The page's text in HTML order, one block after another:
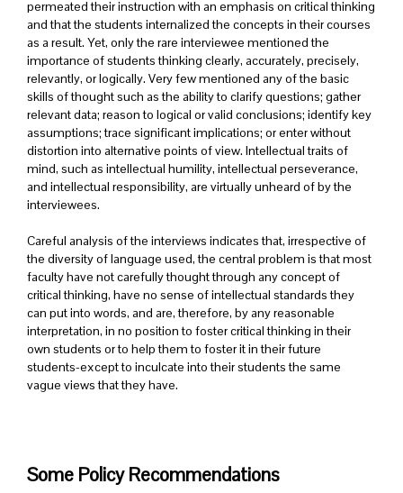
permeated their instruction with an emphasis on critical thinking
and that the students internalized the concepts in their courses
as a result. Yet, only the rare interviewee mentioned the
importance of students thinking clearly, accurately, precisely,
relevantly, or logically. Very few mentioned any of the basic
skills of thought such as the ability to clarify questions; gather
relevant data; reason to logical or valid conclusions; identify key
assumptions; trace significant implications; or enter without
distortion into alternative points of view. Intellectual traits of
mind, such as intellectual humility, intellectual perseverance,
and intellectual responsibility, are virtually unheard of by the
interviewees.
Careful analysis of the interviews indicates that, irrespective of
the diversity of language used, the central problem is that most
faculty have not carefully thought through any concept of
critical thinking, have no sense of intellectual standards they
can put into words, and are, therefore, by any reasonable
interpretation, in no position to foster critical thinking in their
own students or to help them to foster it in their future
students-except to inculcate into their students the same
vague views that they have.
Some Policy Recommendations